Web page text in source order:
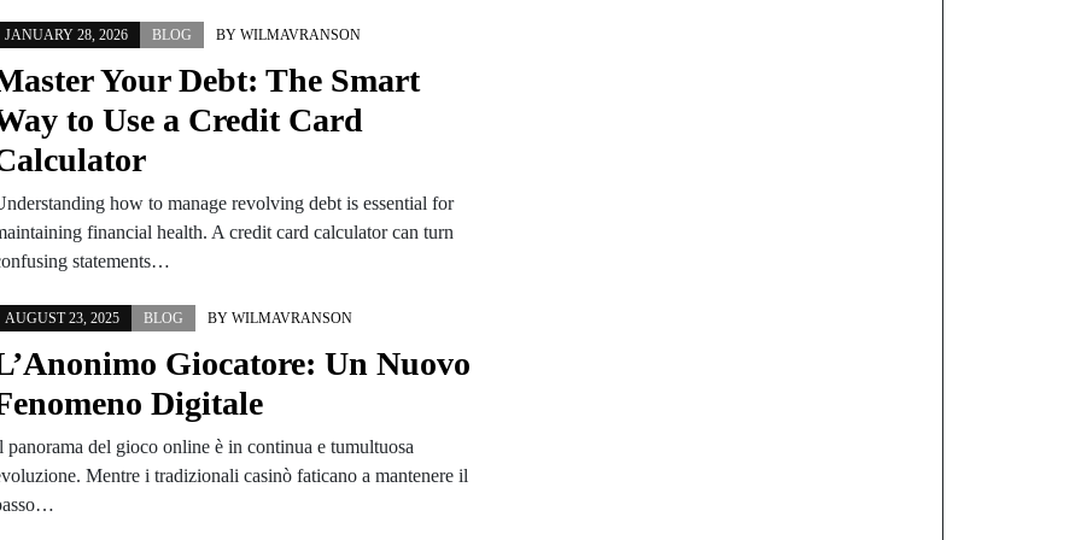
JANUARY 28, 2026 BLOG BY WILMAVRANSON
Your Debt: The Smart
to Use a Credit Card
how to manage revolving debt is essential for
financial health. A credit card calculator can turn
statements…
AUGUST 23, 2025 BLOG BY WILMAVRANSON
Giocatore: Un Nuovo
Digitale
panorama del gioco online è in continua e tumultuosa
Mentre i tradizionali casinò faticano a mantenere il